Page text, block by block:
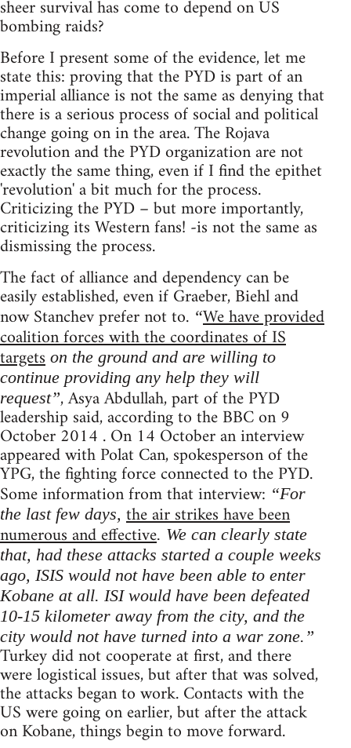
sheer survival has come to depend on US
bombing raids?
Before I present some of the evidence, let me
state this: proving that the PYD is part of an
imperial alliance is not the same as denying that
there is a serious process of social and political
change going on in the area. The Rojava
revolution and the PYD organization are not
exactly the same thing, even if I find the epithet
'revolution' a bit much for the process.
Criticizing the PYD – but more importantly,
criticizing its Western fans! -is not the same as
dismissing the process.
The fact of alliance and dependency can be
easily established, even if Graeber, Biehl and
now Stanchev prefer not to. “We have provided
coalition forces with the coordinates of IS
targets on the ground and are willing to
continue providing any help they will
request”, Asya Abdullah, part of the PYD
leadership said, according to the BBC on 9
October 2014 . On 14 October an interview
appeared with Polat Can, spokesperson of the
YPG, the fighting force connected to the PYD.
Some information from that interview: “For
the last few days, the air strikes have been
numerous and effective. We can clearly state
that, had these attacks started a couple weeks
ago, ISIS would not have been able to enter
Kobane at all. ISI would have been defeated
10-15 kilometer away from the city, and the
city would not have turned into a war zone.”
Turkey did not cooperate at first, and there
were logistical issues, but after that was solved,
the attacks began to work. Contacts with the
US were going on earlier, but after the attack
on Kobane, things begin to move forward.